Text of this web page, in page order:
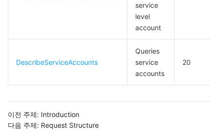
service
level
account
DescribeServiceAccounts
Queries
service
accounts
20
이전 주제: Introduction
다음 주제: Request Structure